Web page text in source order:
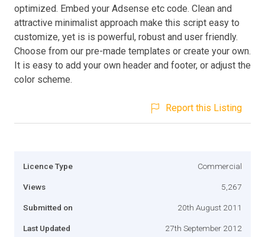
optimized. Embed your Adsense etc code. Clean and
attractive minimalist approach make this script easy to
customize, yet is is powerful, robust and user friendly.
Choose from our pre-made templates or create your own.
It is easy to add your own header and footer, or adjust the
color scheme.
Report this Listing
Licence Type Commercial
Views 5,267
Submitted on 20th August 2011
Last Updated 27th September 2012